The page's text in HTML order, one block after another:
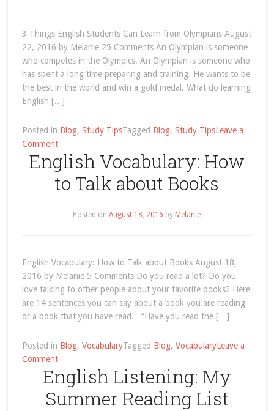
from
Olympians
3 Things English Students Can Learn from Olympians August
22, 2016 by Melanie 25 Comments An Olympian is someone
who competes in the Olympics. An Olympian is someone who
has spent a long time preparing and training. He wants to be
the best in the world and win a gold medal. What do learning
English […]
Posted in Blog, Study TipsTagged Blog, Study TipsLeave a
Commenton
Olympics
English Vocabulary: How
to Talk about Books
Posted onAugust 18, 2016 by Melanie
English Vocabulary: How to Talk about Books August 18,
2016 by Melanie 5 Comments Do you read a lot? Do you
love talking to other people about your favorite books? Here
are 14 sentences you can say about a book you are reading
or a book that you have read. “Have you read the […]
Posted in Blog, VocabularyTagged Blog, VocabularyLeave a
Commenton
English
Vocabulary:
How
English Listening: My
Summer Reading List